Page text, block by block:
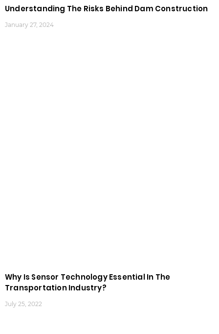
Understanding The Risks Behind Dam Construction
January 27, 2024
Why Is Sensor Technology Essential In The
Transportation Industry?
July 25, 2022